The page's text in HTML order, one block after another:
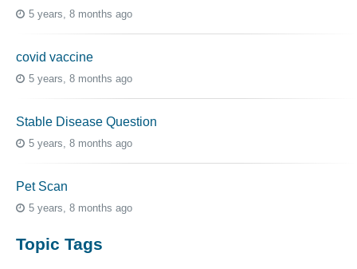
5 years, 8 months ago
covid vaccine
5 years, 8 months ago
Stable Disease Question
5 years, 8 months ago
Pet Scan
5 years, 8 months ago
Topic Tags